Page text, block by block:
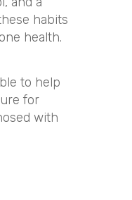
habits
health.
to help
for
with